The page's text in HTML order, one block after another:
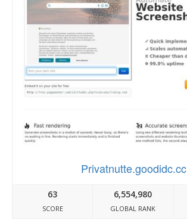
Privatnutte.goodidc.cc
63
SCORE
6,554,980
GLOBAL RANK